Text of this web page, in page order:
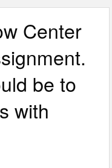
Center
be to
with